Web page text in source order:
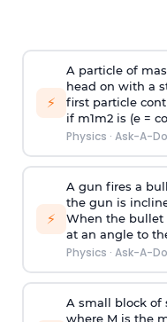
⚡
A particle of
head on with a
first particle
if m1m2 is (e =
Physics · Ask-A-
⚡
A gun fires a
the gun is
When the bullet
at an angle to
Physics · Ask-A-
A small block of
where M is the